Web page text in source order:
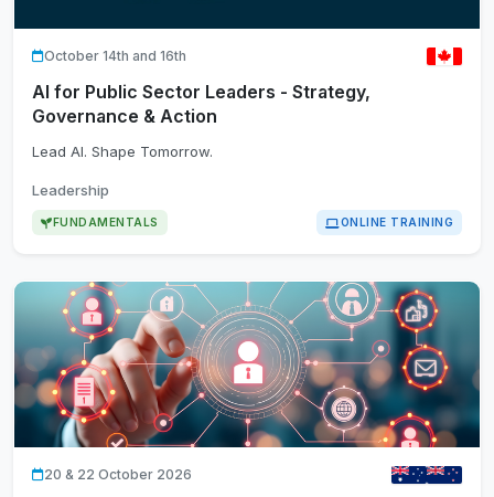
October 14th and 16th
AI for Public Sector Leaders - Strategy,
Governance & Action
Lead AI. Shape Tomorrow.
Leadership
FUNDAMENTALS ONLINE TRAINING
20 & 22 October 2026